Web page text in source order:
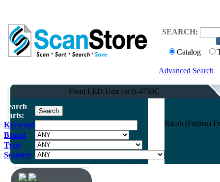
SEARCH:
Catalog
Advanced Search
Front LED Unit for fi-4750C
Search
Parts:
Keyword
Brand
Type
Scanner
Ricoh (Fujitsu)